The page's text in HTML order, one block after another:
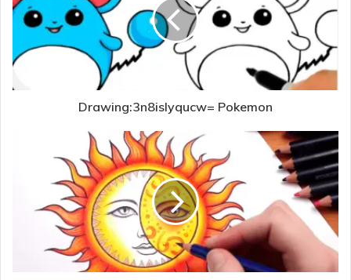
Drawing:3n8islyqucw= Pokemon